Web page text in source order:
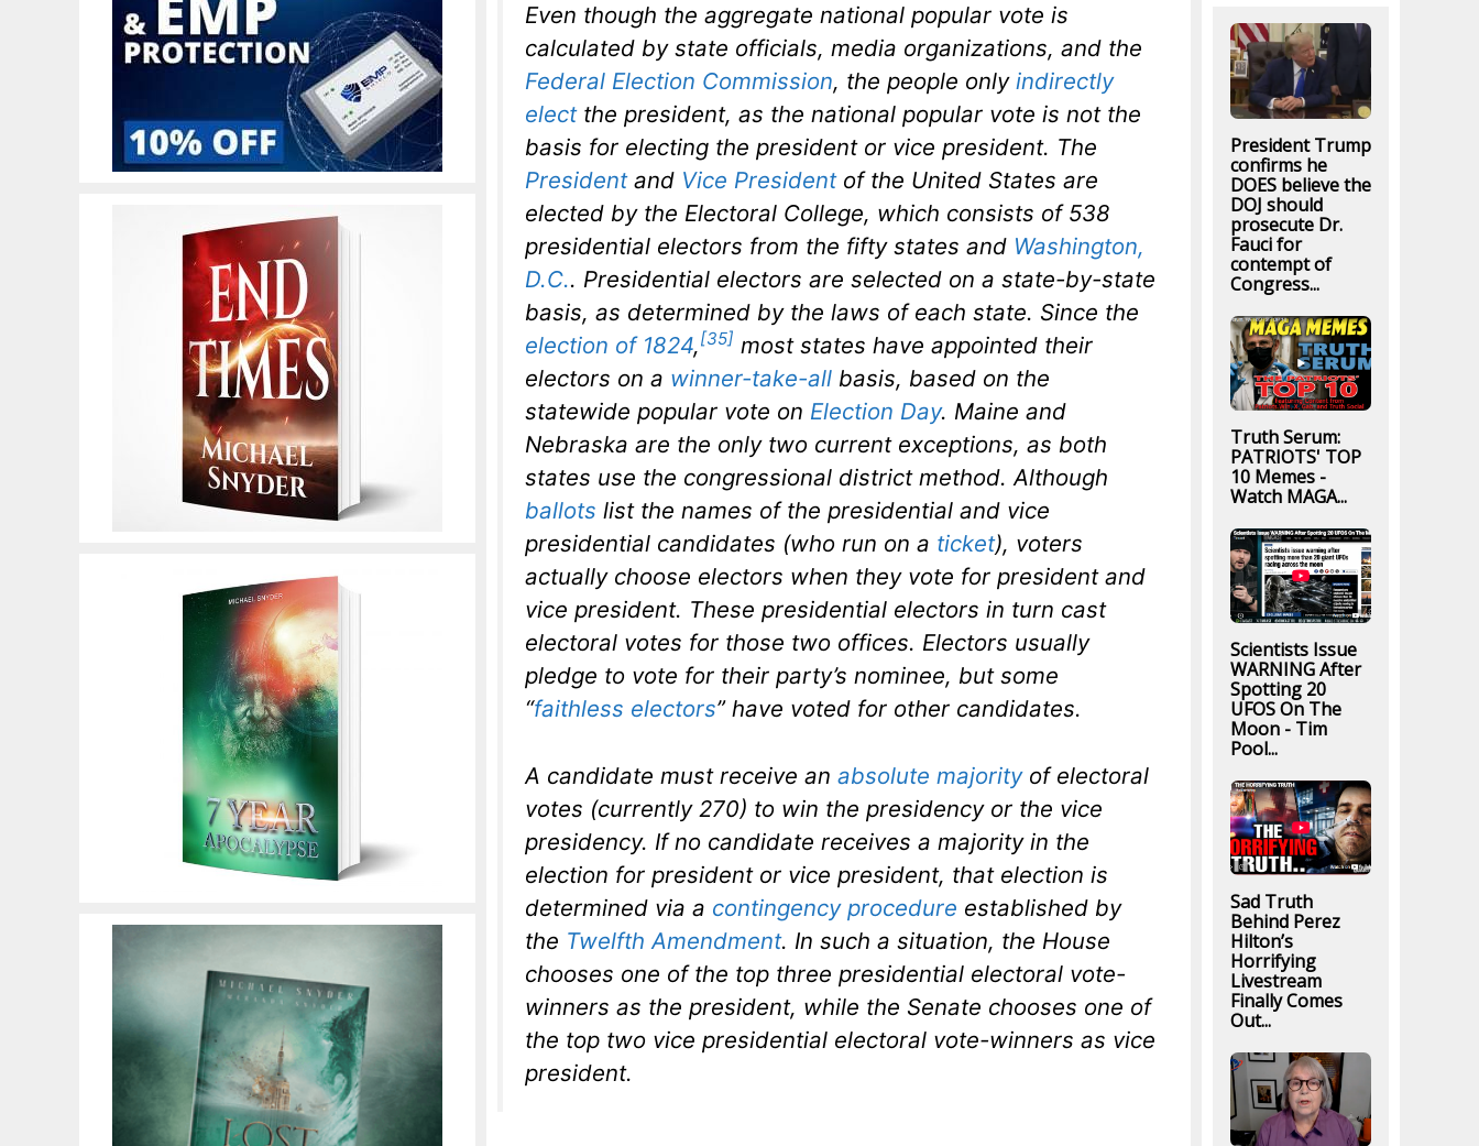
Even though the aggregate national popular vote is
calculated by state officials, media organizations, and the
Federal Election Commission, the people only indirectly
electthe president, as the national popular vote is not the
basis for electing the president or vice president. The
Presidentand Vice Presidentof the United States are
elected by the Electoral College, which consists of 538
presidential electors from the fifty states and Washington,
D.C.. Presidential electors are selected on a state-by-state
basis, as determined by the laws of each state. Since the
election of 1824,[35] most states have appointed their
electors on a winner-take-all basis, based on the
statewide popular vote on Election Day. Maine and
Nebraska are the only two current exceptions, as both
states use the congressional district method. Although
ballots list the names of the presidential and vice
presidential candidates (who run on a ticket), voters
actually choose electors when they vote for president and
vice president. These presidential electors in turn cast
electoral votes for those two offices. Electors usually
pledge to vote for their party’s nominee, but some
“faithless electors” have voted for other candidates.
A candidate must receive an absolute majorityof electoral
votes (currently 270) to win the presidency or the vice
presidency. If no candidate receives a majority in the
election for president or vice president, that election is
determined via a contingency procedure established by
the Twelfth Amendment. In such a situation, the House
chooses one of the top three presidential electoral vote-
winners as the president, while the Senate chooses one of
the top two vice presidential electoral vote-winners as vice
president.
President Trump
confirms he
DOES believe the
DOJ should
prosecute Dr.
Fauci for
contempt of
Congress...
Truth Serum:
PATRIOTS' TOP
10 Memes -
Watch MAGA...
Scientists Issue
WARNING After
Spotting 20
UFOS On The
Moon - Tim
Pool...
Sad Truth
Behind Perez
Hilton’s
Horrifying
Livestream
Finally Comes
Out...